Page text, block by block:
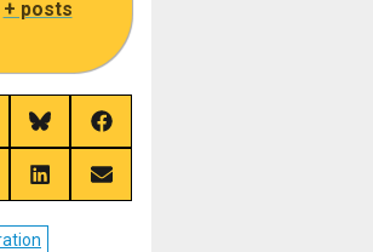
+ posts
Share
on
Bluesky
Share
on
Facebook
Share
on
Share
on